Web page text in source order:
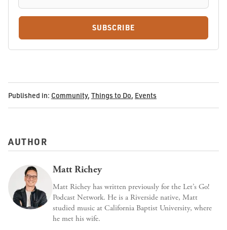
SUBSCRIBE
Published in: Community, Things to Do, Events
AUTHOR
Matt Richey
Matt Richey has written previously for the Let’s Go!
Podcast Network. He is a Riverside native, Matt
studied music at California Baptist University, where
he met his wife.